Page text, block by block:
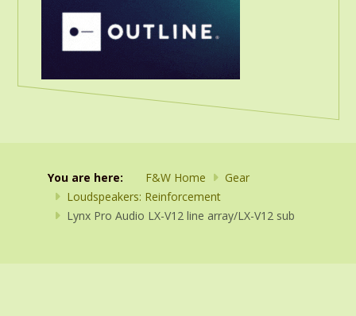
You are here: F&W Home
Gear
Loudspeakers: Reinforcement
Lynx Pro Audio LX-V12 line array/LX-V12 sub